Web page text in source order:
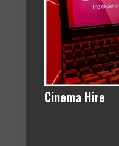
Cinema Hire